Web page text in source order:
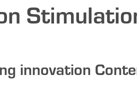
innovation